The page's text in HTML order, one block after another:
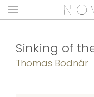
Sinking of
Thomas Bodnár